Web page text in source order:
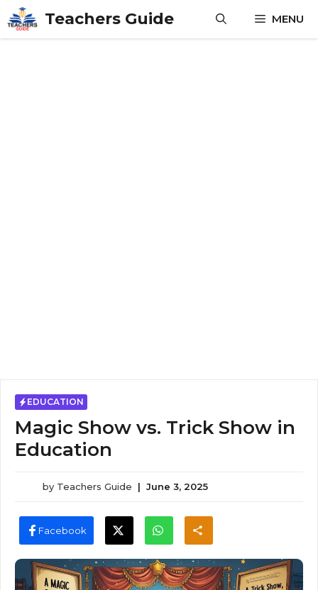
Skip
to
content
Teachers Guide MENU
EDUCATION
Magic Show vs. Trick Show in
Education
by Teachers Guide | June 3, 2025
Facebook